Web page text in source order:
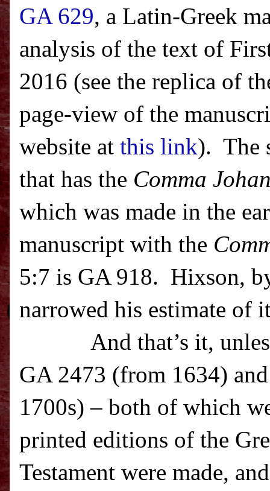
GA 629, a Latin-Greek
analysis of the text of
2016 (see the replica of
page-view of the
website at this link). The
that has the Comma
which was made in the
manuscript with the
5:7 is GA 918. Hixson,
narrowed his estimate of
And that’s it,
GA 2473 (from 1634)
1700s) – both of which
printed editions of the
Testament were made,